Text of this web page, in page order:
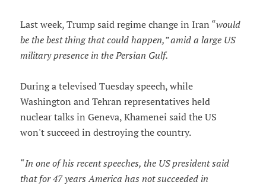
Last week, Trump said regime change in Iran “would
be the best thing that could happen,” amid a large US
military presence in the Persian Gulf.
During a televised Tuesday speech, while
Washington and Tehran representatives held
nuclear talks in Geneva, Khamenei said the US
won't succeed in destroying the country.
“In one of his recent speeches, the US president said
that for 47 years America has not succeeded in